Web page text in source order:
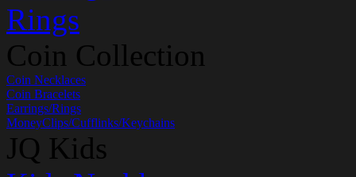
Rings
Coin Collection
Coin Necklaces
Coin Bracelets
Earrings/Rings
MoneyClips/Cufflinks/Keychains
JQ Kids